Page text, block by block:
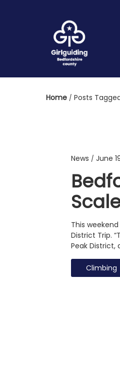
Home Posts
News / June
This
District Trip.
Peak
Climbing